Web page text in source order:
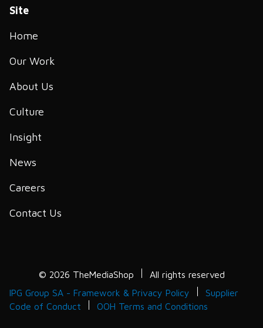
Site
Home
Our Work
About Us
Culture
Insight
News
Careers
Contact Us
© 2026 TheMediaShop
All rights reserved
IPG Group SA - Framework & Privacy Policy
Supplier
Code of Conduct
OOH Terms and Conditions